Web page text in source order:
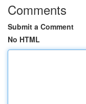
Comments
Submit a Comment
No HTML